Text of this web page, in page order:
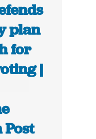
plan
for
|
Post